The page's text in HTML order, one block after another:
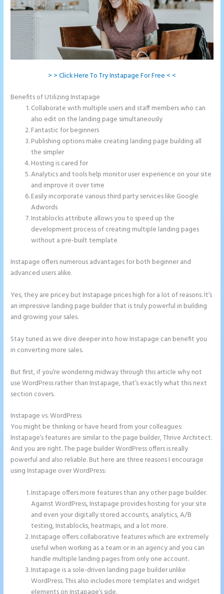
> > Click Here To Try Instapage For Free < <
Benefits of Utilizing Instapage
Collaborate with multiple users and staff members who can
also edit on the landing page simultaneously
Fantastic for beginners
Publishing options make creating landing page building all
the simpler
Hosting is cared for
Analytics and tools help monitor user experience on your site
and improve it over time
Easily incorporate various third party services like Google
Adwords
Instablocks attribute allows you to speed up the
development process of creating multiple landing pages
without a pre-built template
Instapage offers numerous advantages for both beginner and
advanced users alike.
Yes, they are pricey but Instapage prices high for a lot of reasons. It’s
an impressive landing page builder that is truly powerful in building
and growing your sales.
Stay tuned as we dive deeper into how Instapage can benefit you
in converting more sales.
But first, if you’re wondering midway through this article why not
use WordPress rather than Instapage, that’s exactly what this next
section covers.
Instapage vs. WordPress
You might be thinking or have heard from your colleagues:
Instapage’s features are similar to the page builder, Thrive Architect.
And you are right. The page builder WordPress offers is really
powerful and also reliable. But here are three reasons I encourage
using Instapage over WordPress:
Instapage offers more features than any other page builder.
Against WordPress, Instapage provides hosting for your site
and even your digitally stored accounts, analytics, A/B
testing, Instablocks, heatmaps, and a lot more.
Instapage offers collaborative features which are extremely
useful when working as a team or in an agency and you can
handle multiple landing pages from only one account.
Instapage is a sole-driven landing page builder unlike
WordPress. This also includes more templates and widget